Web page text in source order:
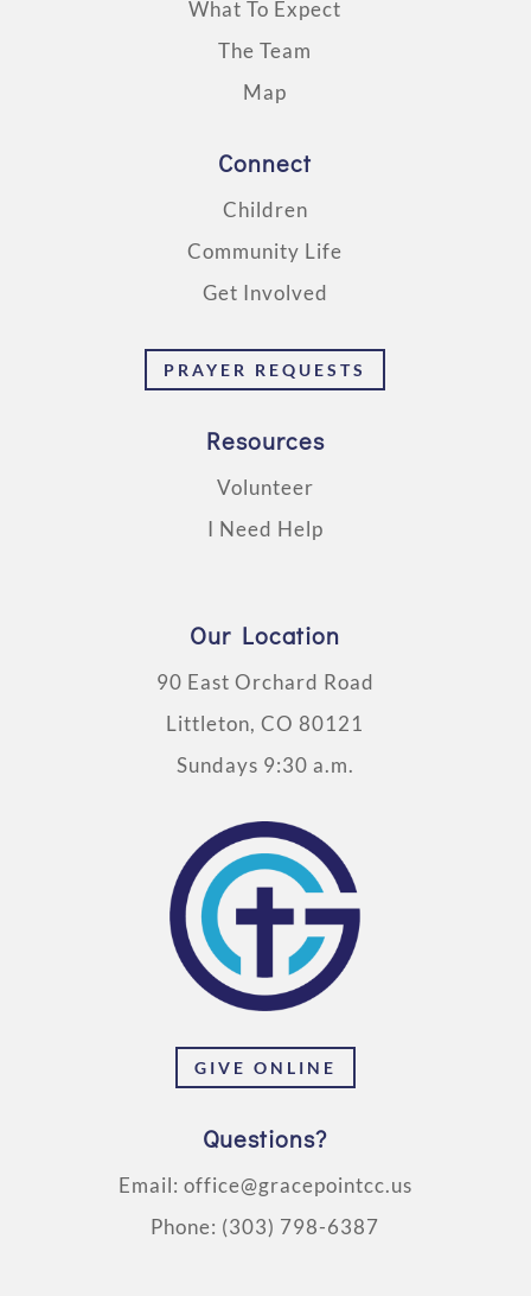
What To Expect
The Team
Map
Connect
Children
Community Life
Get Involved
PRAYER REQUESTS
Resources
Volunteer
I Need Help
Our Location
90 East Orchard Road
Littleton, CO 80121
Sundays 9:30 a.m.
GIVE ONLINE
Questions?
Email: office@gracepointcc.us
Phone: (303) 798-6387